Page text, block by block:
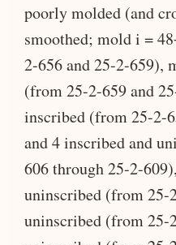
poorly molded (and
smoothed; mold i =
2-656 and 25-2-659),
(from 25-2-659 and
inscribed (from 25-2-
and 4 inscribed and
606 through 25-2-
uninscribed (from 25-
uninscribed (from 25-